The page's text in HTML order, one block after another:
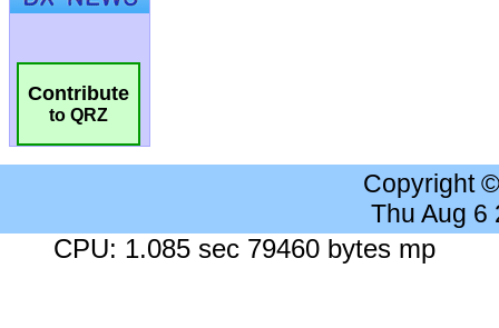
Contribute
to QRZ
Copyright
Thu Aug 6
CPU: 1.085 sec 79460 bytes mp